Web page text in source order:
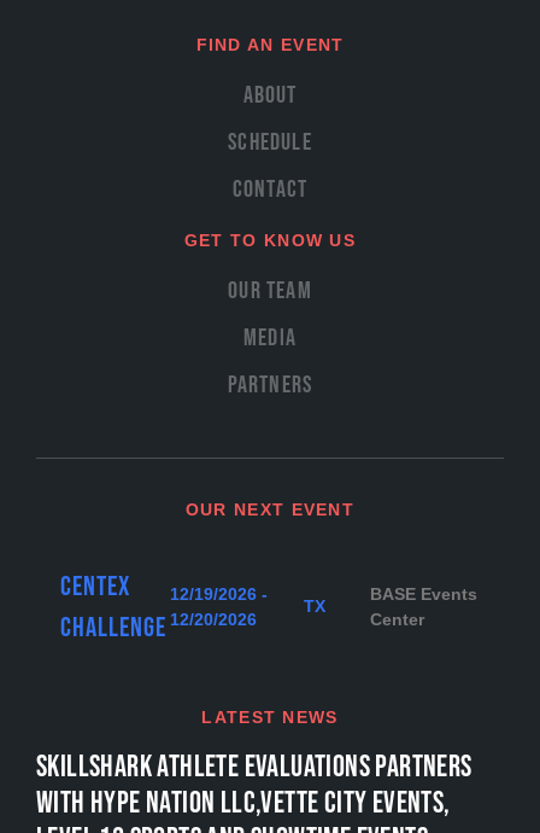
FIND AN EVENT
About
Schedule
Contact
GET TO KNOW US
Our Team
Media
Partners
OUR NEXT EVENT
Centex
Challenge
12/19/2026 -
12/20/2026
TX
BASE Events
Center
LATEST NEWS
SKILLSHARK ATHLETE EVALUATIONS PARTNERS
WITH HYPE NATION LLC,VETTE CITY EVENTS,